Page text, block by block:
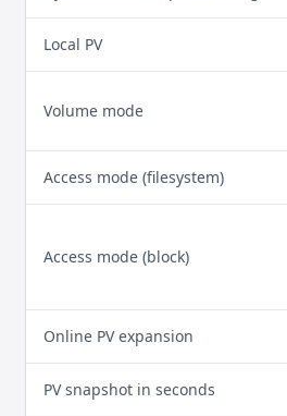
Local PV
Volume mode
Access mode (filesystem)
Access mode (block)
Online PV expansion
PV snapshot in seconds